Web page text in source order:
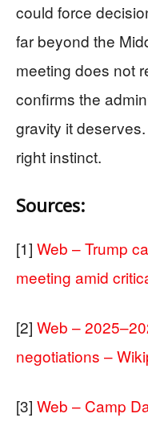
could force
far beyond the
meeting does not
confirms the
gravity it
right instinct.
Sources:
[1] Web – Trump
meeting amid
[2] Web –
negotiations –
[3] Web – Camp